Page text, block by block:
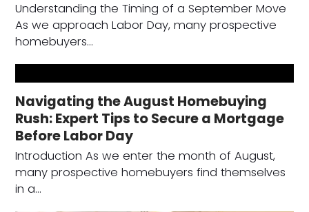
Understanding the Timing of a September Move
As we approach Labor Day, many prospective
homebuyers…
Navigating the August Homebuying
Rush: Expert Tips to Secure a Mortgage
Before Labor Day
Introduction As we enter the month of August,
many prospective homebuyers find themselves
in a…